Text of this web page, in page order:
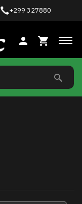
+299 327880